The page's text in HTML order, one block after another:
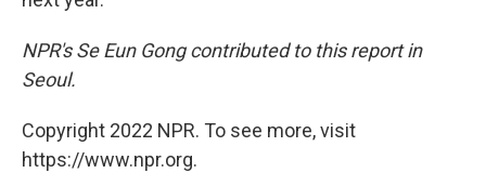
NPR's Se Eun Gong contributed to this report in
Seoul.
Copyright 2022 NPR. To see more, visit
https://www.npr.org.